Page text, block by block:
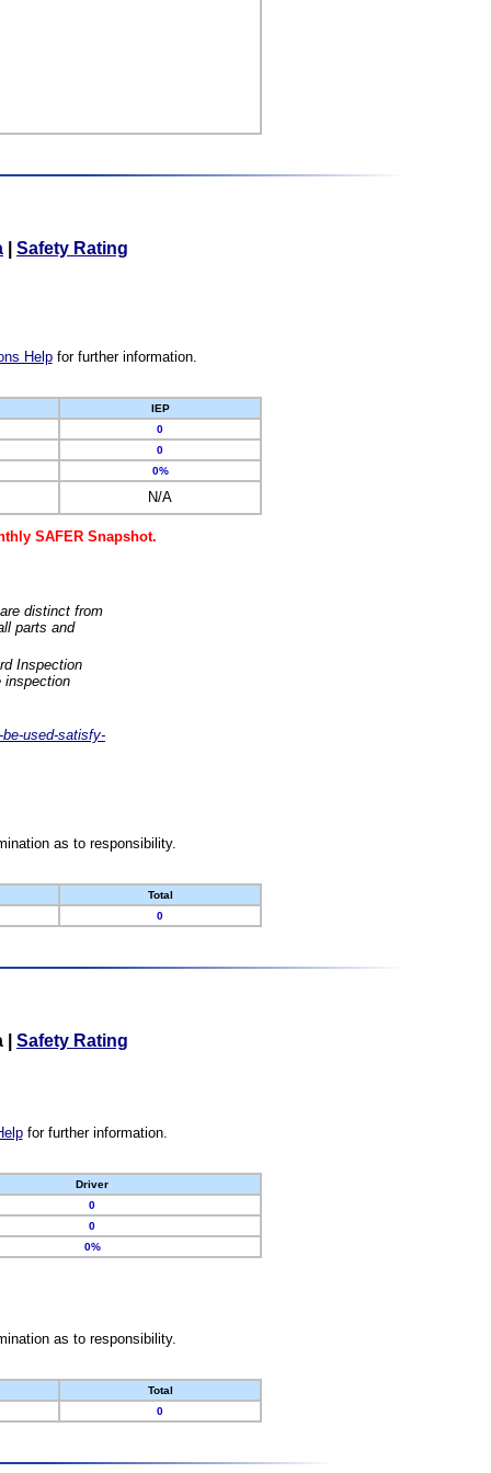
Safety Rating
Helpfor further information.
IEP
0
0
0%
N/A
SAFER Snapshot.
distinct from
parts and
Inspection
inspection
used-satisfy-
as to responsibility.
Total
0
Safety Rating
for further information.
Driver
0
0
0%
as to responsibility.
Total
0